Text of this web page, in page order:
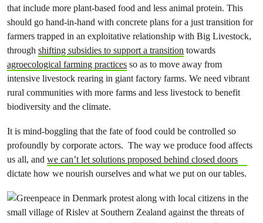
that include more plant-based food and less animal protein. This
should go hand-in-hand with concrete plans for a just transition for
farmers trapped in an exploitative relationship with Big Livestock,
through shifting subsidies to support a transition towards
agroecological farming practices so as to move away from
intensive livestock rearing in giant factory farms. We need vibrant
rural communities with more farms and less livestock to benefit
biodiversity and the climate.
It is mind-boggling that the fate of food could be controlled so
profoundly by corporate actors. The way we produce food affects
us all, and we can’t let solutions proposed behind closed doors
dictate how we nourish ourselves and what we put on our tables.